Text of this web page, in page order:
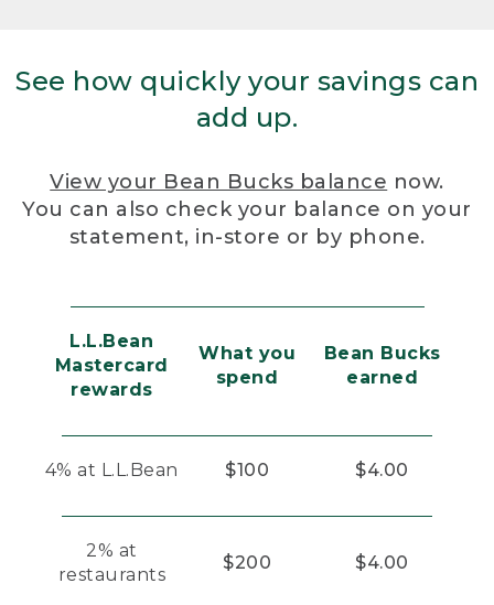
See how quickly your savings can
add up.
View your Bean Bucks balance now.
You can also check your balance on your
statement, in-store or by phone.
L.L.Bean
Mastercard
rewards
What you
spend
Bean Bucks
earned
4% at L.L.Bean $100 $4.00
2% at
restaurants
$200 $4.00